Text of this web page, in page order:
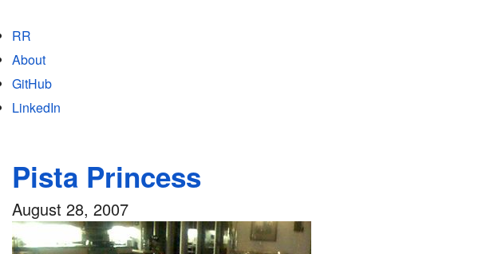
RR
About
GitHub
LinkedIn
Pista Princess
August 28, 2007